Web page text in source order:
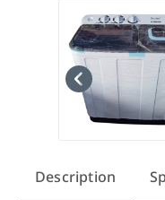
Description